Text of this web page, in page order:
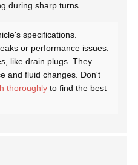
during sharp turns.
specifications.
or performance issues.
like drain plugs. They
and fluid changes. Don't
thoroughly to find the best